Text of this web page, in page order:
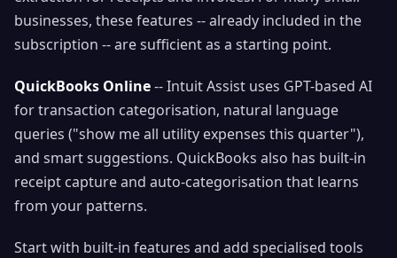
businesses, these features -- already included in the
subscription -- are sufficient as a starting point.
QuickBooks Online-- Intuit Assist uses GPT-based AI
for transaction categorisation, natural language
queries ("show me all utility expenses this quarter"),
and smart suggestions. QuickBooks also has built-in
receipt capture and auto-categorisation that learns
from your patterns.
Start with built-in features and add specialised tools